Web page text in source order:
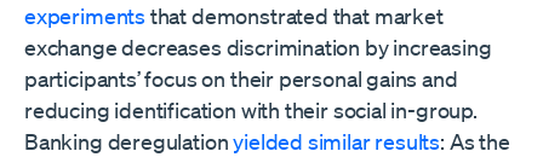
experiments that demonstrated that market
exchange decreases discrimination by increasing
participants’ focus on their personal gains and
reducing identification with their social in-group.
Banking deregulationyielded similar results: As the